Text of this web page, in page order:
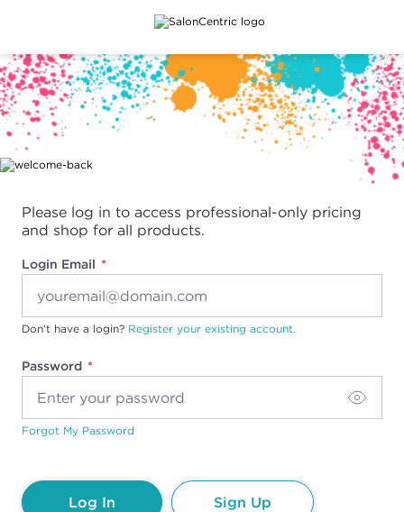
Main content
Please log in to access professional-only pricing
and shop for all products.
Login Email
Password
Don't have a login? Register your existing account.
Forgot My Password
Log In Sign Up